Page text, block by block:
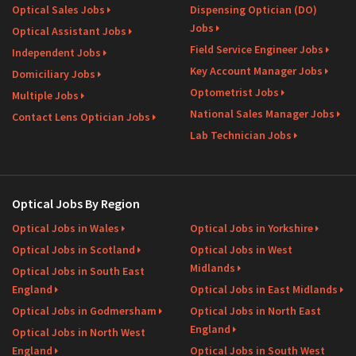
Optical Sales Jobs
Optical Assistant Jobs
Independent Jobs
Domiciliary Jobs
Multiple Jobs
Contact Lens Optician Jobs
Dispensing Optician (DO)
Jobs
Field Service Engineer Jobs
Key Account Manager Jobs
Optometrist Jobs
National Sales Manager Jobs
Lab Technician Jobs
Optical Jobs By Region
Optical Jobs in Wales
Optical Jobs in Scotland
Optical Jobs in South East
England
Optical Jobs in Godmersham
Optical Jobs in North West
England
Optical Jobs in Yorkshire
Optical Jobs in West
Midlands
Optical Jobs in East Midlands
Optical Jobs in North East
England
Optical Jobs in South West